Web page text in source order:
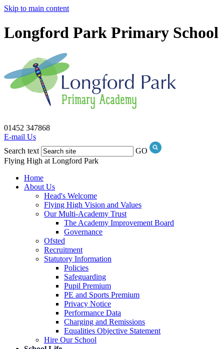
Skip to main content
Longford Park Primary School
01452 347868
E-mail Us
Search text
GO
Flying High at Longford Park
Home
About Us
Head's Welcome
Flying High Vision and Values
Our Multi-Academy Trust
The Academy Improvement Board
Governance
Ofsted
Recruitment
Statutory Information
Policies
Safeguarding
Pupil Premium
PE and Sports Premium
Privacy Notice
Performance Data
Charging and Remissions
Equalities Objective Statement
Hire Our School